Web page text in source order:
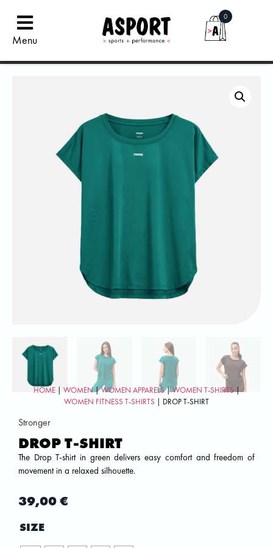
Menu
0
HOME| WOMEN|WOMEN APPARELS|WOMEN T-SHIRTS|
WOMEN FITNESS T-SHIRTS | DROP T-SHIRT
Stronger
DROP T-SHIRT
The Drop T-shirt in green delivers easy comfort and freedom of
movement in a relaxed silhouette.
39,00€
SIZE